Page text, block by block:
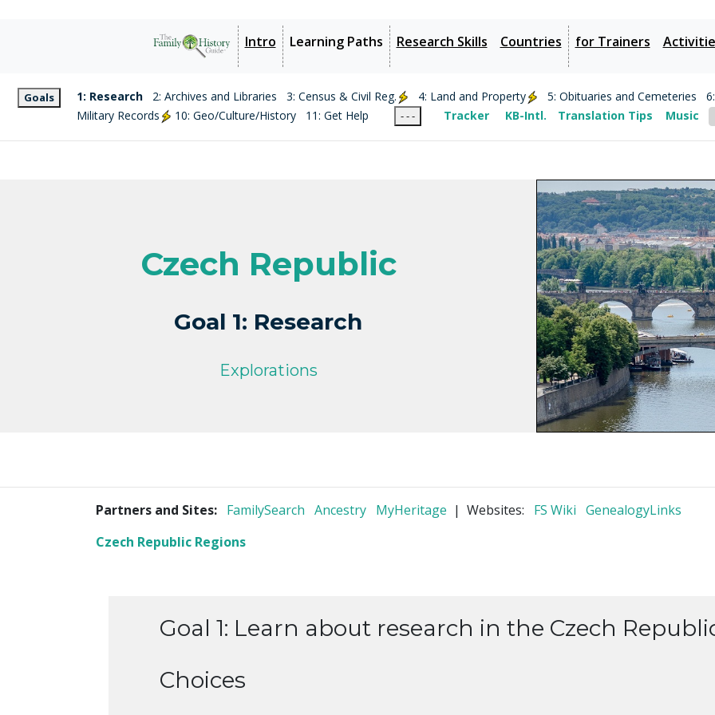
Intro Learning Paths Research Skills Countries for Trainers
Goals 1: Research 2: Archives and Libraries 3: Census & Civil Reg. 4: Land and Property 5: Obituaries and Cemeteries
Military Records
10: Geo/Culture/History 11: Get Help - - - Tracker KB-Intl. Translation Tips Music
Czech Republic
Goal 1: Research
Explorations
Partners and Sites: FamilySearch Ancestry MyHeritage | Websites: FS Wiki GenealogyLinks
Czech Republic Regions
Goal 1: Learn about research in the Czech
Choices